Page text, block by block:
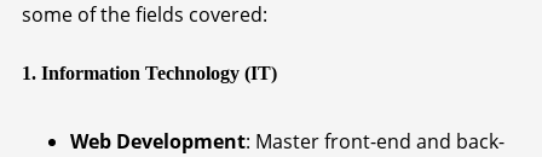
some of the fields covered:
1. Information Technology (IT)
Web Development: Master front-end and back-